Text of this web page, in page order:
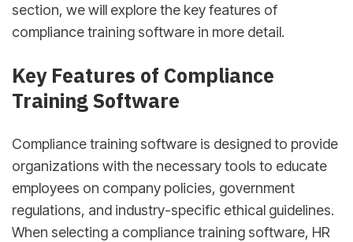
section, we will explore the key features of
compliance training software in more detail.
Key Features of Compliance
Training Software
Compliance training software is designed to provide
organizations with the necessary tools to educate
employees on company policies, government
regulations, and industry-specific ethical guidelines.
When selecting a compliance training software, HR